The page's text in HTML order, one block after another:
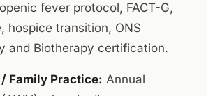
fever protocol, FACT-G,
hospice transition, ONS
and Biotherapy certification.
Family Practice: Annual